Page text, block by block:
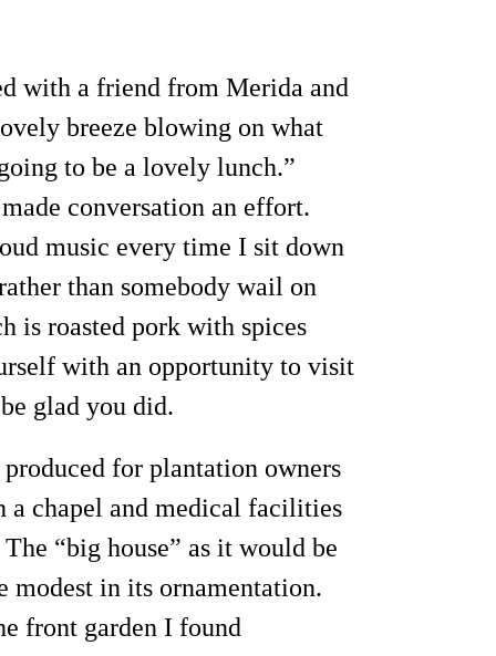
with a friend from Merida and
breeze blowing on what
to be a lovely lunch.”
conversation an effort.
music every time I sit down
than somebody wail on
is roasted pork with spices
with an opportunity to visit
glad you did.
for plantation owners
a chapel and medical facilities
“big house” as it would be
in its ornamentation.
front garden I found